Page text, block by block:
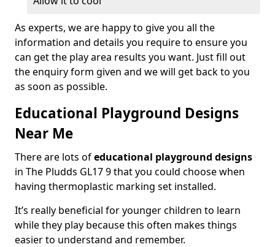
As experts, we are happy to give you all the
information and details you require to ensure you
can get the play area results you want. Just fill out
the enquiry form given and we will get back to you
as soon as possible.
Educational Playground Designs
Near Me
There are lots ofeducational playground designs
in The Pludds GL17 9 that you could choose when
having thermoplastic marking set installed.
It’s really beneficial for younger children to learn
while they play because this often makes things
easier to understand and remember.